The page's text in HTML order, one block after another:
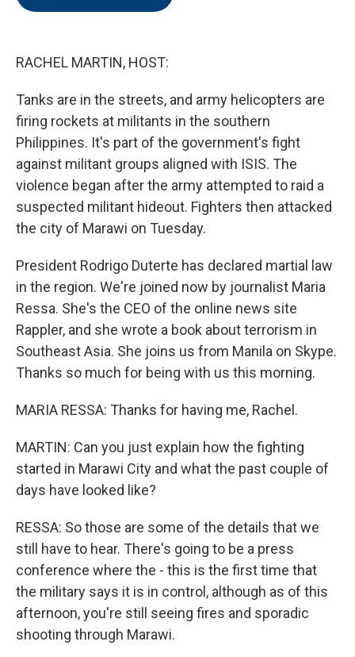
RACHEL MARTIN, HOST:
Tanks are in the streets, and army helicopters are
firing rockets at militants in the southern
Philippines. It's part of the government's fight
against militant groups aligned with ISIS. The
violence began after the army attempted to raid a
suspected militant hideout. Fighters then attacked
the city of Marawi on Tuesday.
President Rodrigo Duterte has declared martial law
in the region. We're joined now by journalist Maria
Ressa. She's the CEO of the online news site
Rappler, and she wrote a book about terrorism in
Southeast Asia. She joins us from Manila on Skype.
Thanks so much for being with us this morning.
MARIA RESSA: Thanks for having me, Rachel.
MARTIN: Can you just explain how the fighting
started in Marawi City and what the past couple of
days have looked like?
RESSA: So those are some of the details that we
still have to hear. There's going to be a press
conference where the - this is the first time that
the military says it is in control, although as of this
afternoon, you're still seeing fires and sporadic
shooting through Marawi.